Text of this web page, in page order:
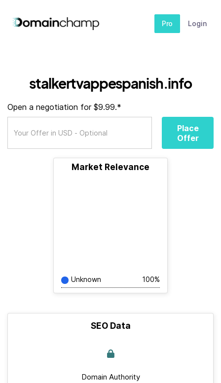
Pro Login
stalkertvappespanish.info
Open a negotiation for $9.99.*
Place
Offer
Market Relevance
Unknown 100%
SEO Data
Domain Authority